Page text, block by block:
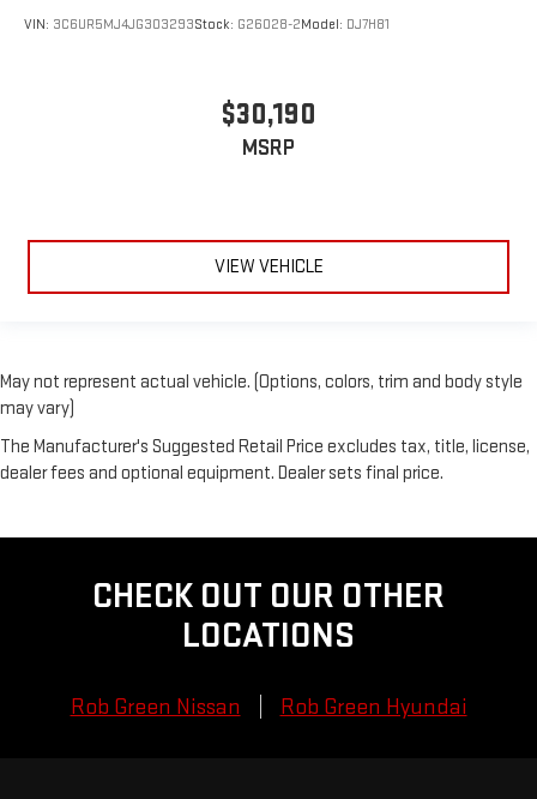
VIN: 3C6UR5MJ4JG303293Stock: G26028-2Model: DJ7H81
$30,190
MSRP
VIEW VEHICLE
May not represent actual vehicle. (Options, colors, trim and body style
may vary)
The Manufacturer's Suggested Retail Price excludes tax, title, license,
dealer fees and optional equipment. Dealer sets final price.
CHECK OUT OUR OTHER
LOCATIONS
Rob Green Nissan Rob Green Hyundai